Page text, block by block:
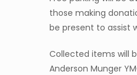
those making
be present to assist
Collected items will
Anderson Munger